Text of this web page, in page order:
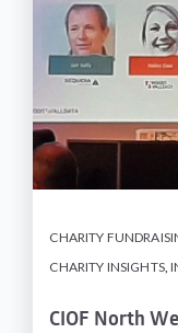
CHARITY
CHARITY INSIGHTS,
CIOF North